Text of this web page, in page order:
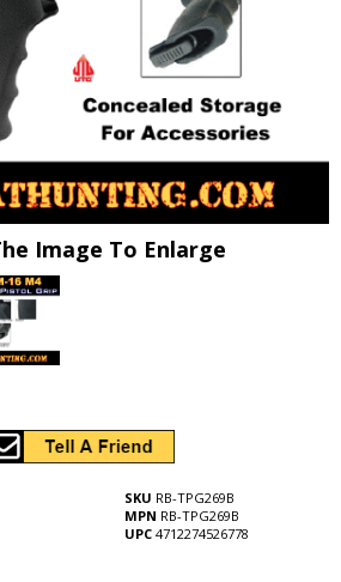
Image To Enlarge
SKU RB-TPG269B
MPN RB-TPG269B
UPC 4712274526778